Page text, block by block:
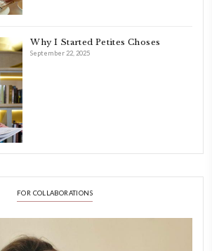
petites_choses
FOLLOW ON INSTAGRAM